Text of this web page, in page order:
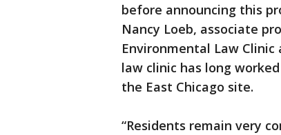
before announcing this
Nancy Loeb, associate
Environmental Law
law clinic has long
the East Chicago site.
“Residents remain very